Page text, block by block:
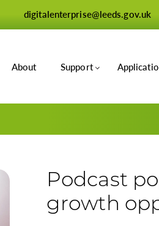
digitalenterprise@leeds.gov.uk
About Support
Podcast
growth